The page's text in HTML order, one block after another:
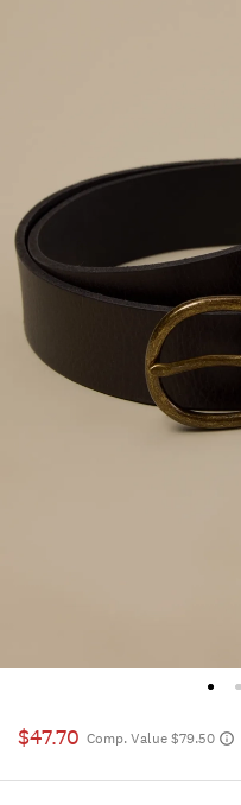
$47.70 Comp. Value $79.50